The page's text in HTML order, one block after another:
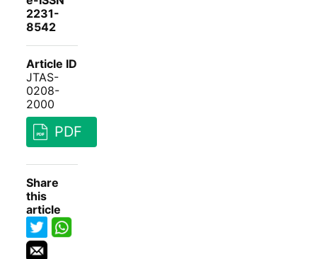
2231-
8542
Article ID
JTAS-
0208-
2000
PDF
Share
this
article